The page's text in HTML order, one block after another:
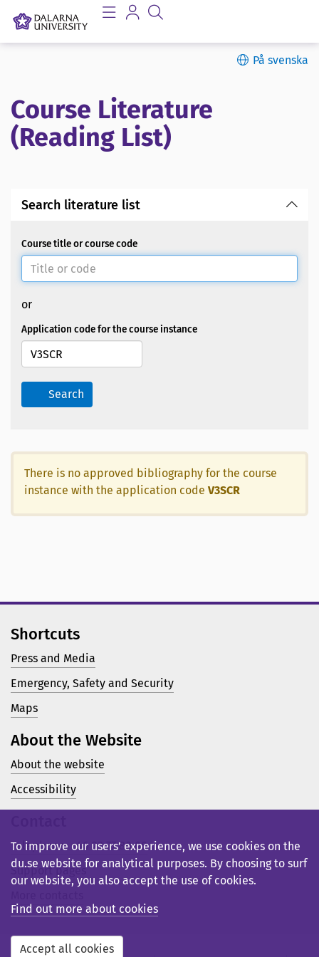
På svenska
Course Literature
(Reading List)
Search literature list
Course title or course code
or
Application code for the course instance
Search
There is no approved bibliography for the course
instance with the application code V3SCR
Shortcuts
Press and Media
Emergency, Safety and Security
Maps
About the Website
About the website
Accessibility
Telephone: +46 23 77 80 00
Support pages
To improve our users’ experience, we use cookies on the
du.se website for analytical purposes. By choosing to surf
our website, you also accept the use of cookies.
Find out more about cookies
Accept all cookies